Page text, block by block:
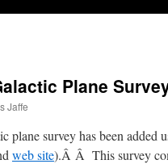
Plane
Jaffe
survey has been added
web site).Â Â This survey